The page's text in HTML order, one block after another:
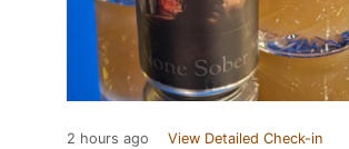
2 hours ago View Detailed Check-in